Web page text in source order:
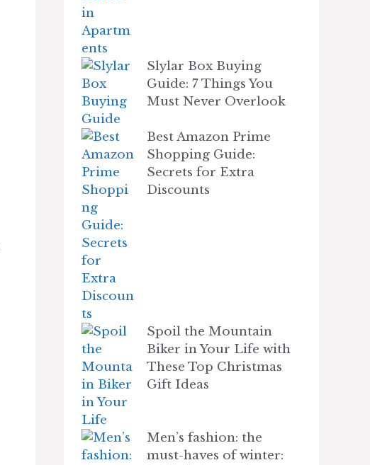
Slylar Box Buying
Guide: 7 Things You
Must Never Overlook
Best Amazon Prime
Shopping Guide:
Secrets for Extra
Discounts
Spoil the Mountain
Biker in Your Life with
These Top Christmas
Gift Ideas
Men’s fashion: the
must-haves of winter: